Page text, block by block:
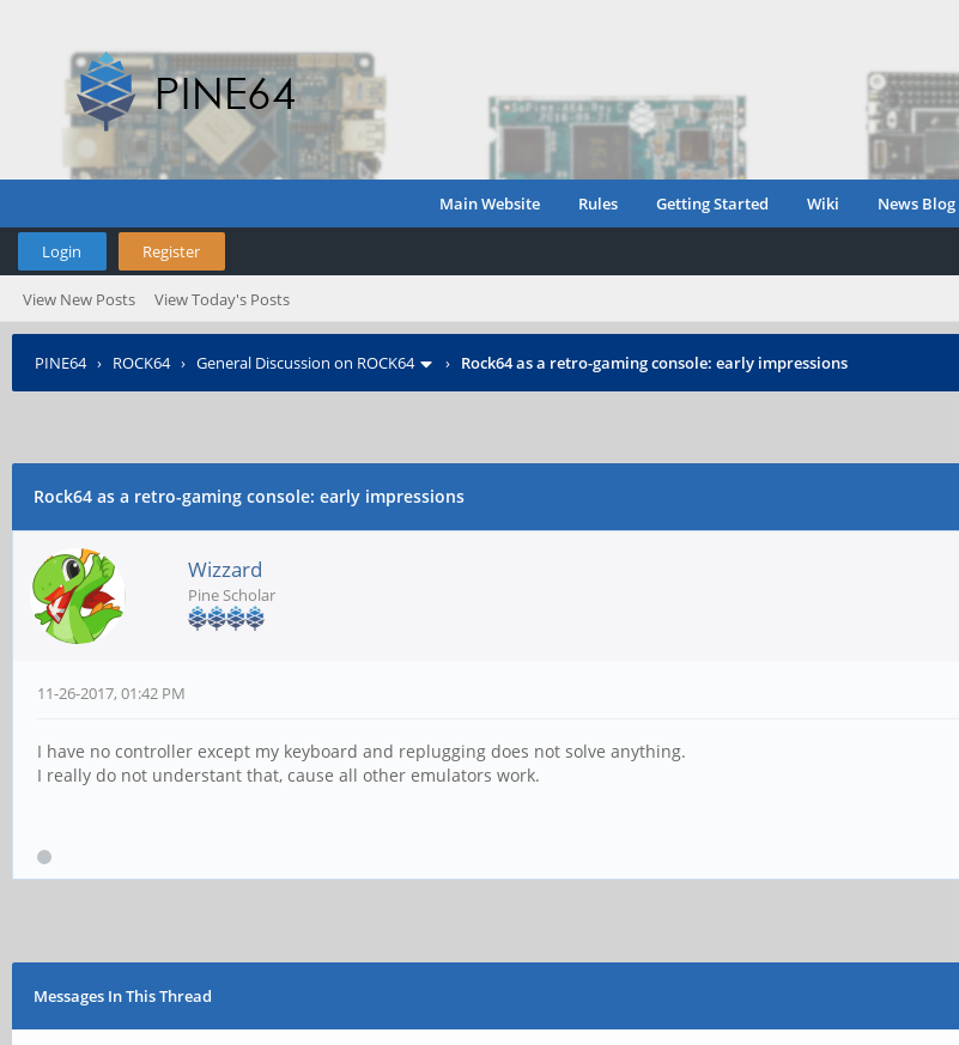
Main Website Rules Getting Started Wiki News Blog
Login Register
View New Posts View Today's Posts
PINE64› ROCK64› General Discussion on ROCK64 › Rock64 as a retro-gaming console: early impressions
Rock64 as a retro-gaming console: early impressions
Wizzard
Pine Scholar
11-26-2017, 01:42 PM
I have no controller except my keyboard and replugging does not solve anything.
I really do not understant that, cause all other emulators work.
Messages In This Thread